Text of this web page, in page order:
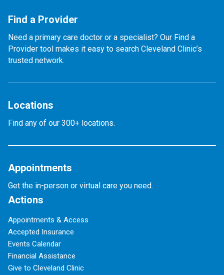
Find a Provider
Need a primary care doctor or a specialist? Our Find a
Provider tool makes it easy to search Cleveland Clinic’s
trusted network.
Locations
Find any of our 300+ locations.
Appointments
Get the in-person or virtual care you need.
Actions
Appointments & Access
Accepted Insurance
Events Calendar
Financial Assistance
Give to Cleveland Clinic